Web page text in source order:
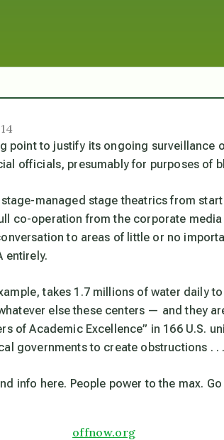
point to justify its ongoing surveillance
officials, presumably for purposes of
managed stage theatrics from
co-operation from the corporate
to areas of little or no
entirely.
takes 1.7 millions of water daily
else these centers — and they
of Academic Excellence” in 166 U.S.
governments to create obstructions . . .
info here. People power to the max. Go
offnow.org